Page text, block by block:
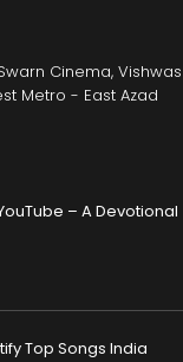
Cinema, Vishwas
Metro - East Azad
– A Devotional
Top Songs India